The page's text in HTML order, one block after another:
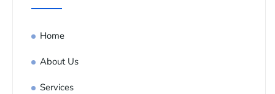
Home
About Us
Services